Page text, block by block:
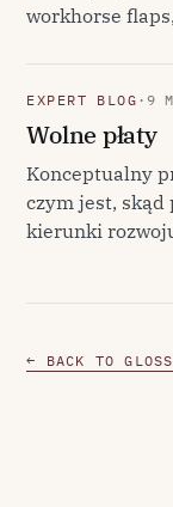
workhorse
EXPERT BLOG · 9
Wolne płaty
Konceptualny
czym jest, skąd
kierunki
← BACK TO